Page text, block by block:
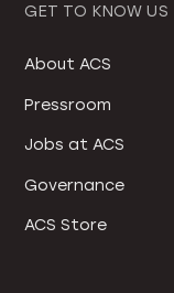
GET TO KNOW US
About ACS
Pressroom
Jobs at ACS
Governance
ACS Store